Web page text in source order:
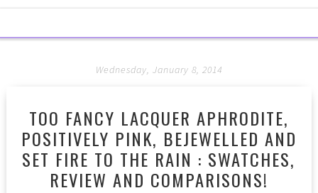
Wednesday, January 8, 2014
TOO FANCY LACQUER APHRODITE,
POSITIVELY PINK, BEJEWELLED AND
SET FIRE TO THE RAIN : SWATCHES,
REVIEW AND COMPARISONS!